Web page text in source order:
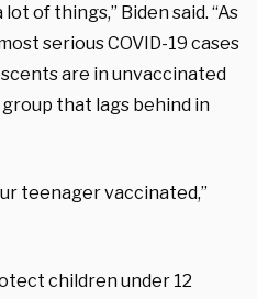
of things,” Biden said. “As
serious COVID-19 cases
are in unvaccinated
group that lags behind in
teenager vaccinated,”
children under 12